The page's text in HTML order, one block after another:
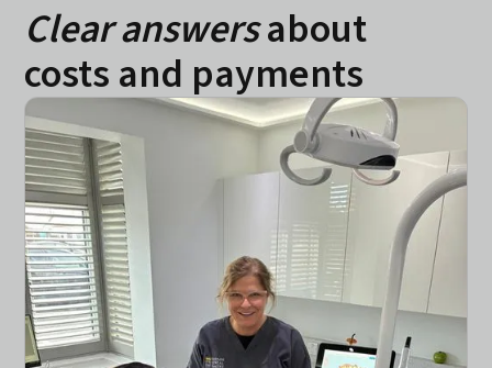
Clear answersabout
costs and payments